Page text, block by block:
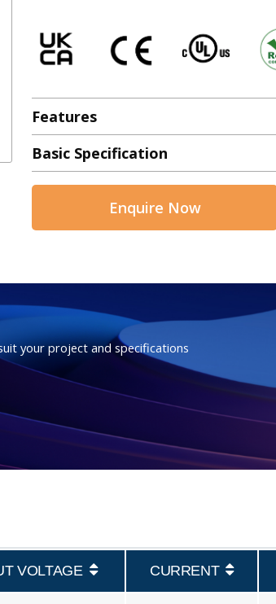
Features
Basic Specification
Enquire Now
your project and specifications
VOLTAGE CURRENT